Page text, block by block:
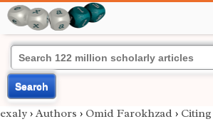
Search
exaly › Authors › Omid Farokhzad ›